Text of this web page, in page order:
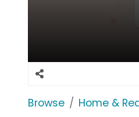
Browse Home &